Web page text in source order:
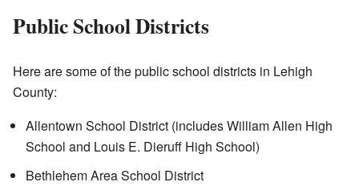
Public School Districts
Here are some of the public school districts in Lehigh
County:
Allentown School District (includes William Allen High
School and Louis E. Dieruff High School)
Bethlehem Area School District